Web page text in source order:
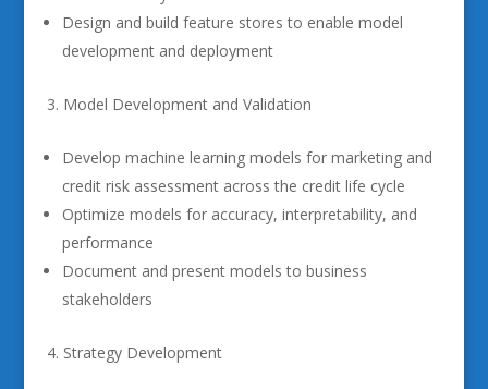
Design and build feature stores to enable model
development and deployment
Model Development and Validation
Develop machine learning models for marketing and
credit risk assessment across the credit life cycle
Optimize models for accuracy, interpretability, and
performance
Document and present models to business
stakeholders
Strategy Development